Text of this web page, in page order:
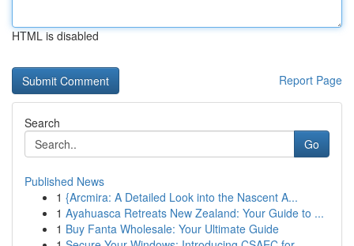
HTML is disabled
Report Page
Search
Go
Published News
1 {Arcmira: A Detailed Look into the Nascent A...
1 Ayahuasca Retreats New Zealand: Your Guide to ...
1 Buy Fanta Wholesale: Your Ultimate Guide